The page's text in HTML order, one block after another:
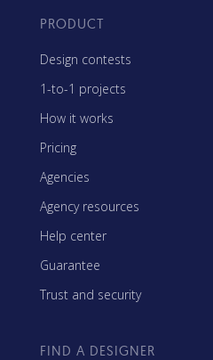
PRODUCT
Design contests
1-to-1 projects
How it works
Pricing
Agencies
Agency resources
Help center
Guarantee
Trust and security
FIND A DESIGNER